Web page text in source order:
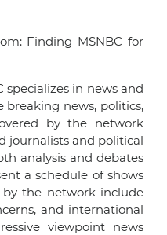
Finding MSNBC for
specializes in news and
breaking news, politics,
by the network
journalists and political
analysis and debates
a schedule of shows
by the network include
and international
viewpoint news